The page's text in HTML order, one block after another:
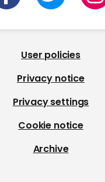
User policies
Privacy notice
Privacy settings
Cookie notice
Archive